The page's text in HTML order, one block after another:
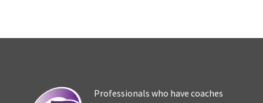
Professionals who have coaches